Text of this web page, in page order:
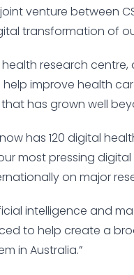
joint venture between
transformation of
health research
improve health
has grown well
now has 120 digital
most pressing
on major
intelligence and
to help create a
in Australia.”